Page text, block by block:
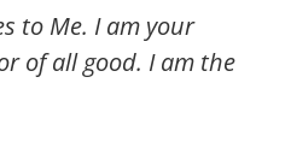
to Me. I am your
of all good. I am the